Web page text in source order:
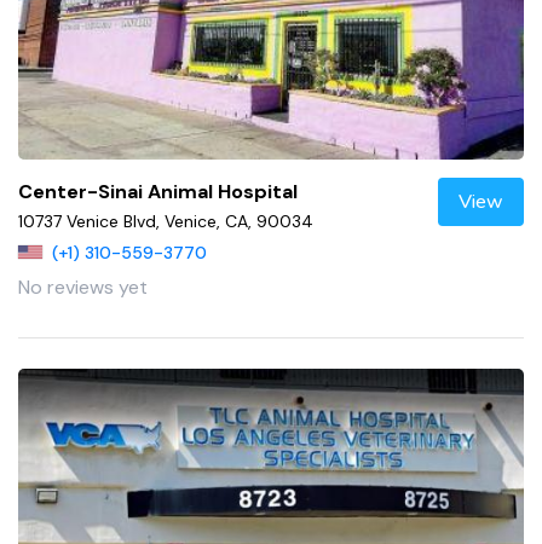
Center-Sinai Animal Hospital
10737 Venice Blvd, Venice, CA, 90034
(+1) 310-559-3770
No reviews yet
View